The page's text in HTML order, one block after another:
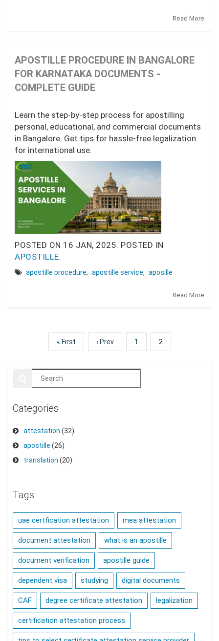
Read More
APOSTILLE PROCEDURE IN BANGALORE
FOR KARNATAKA DOCUMENTS -
COMPLETE GUIDE
Learn the step-by-step process for apostilling
personal, educational, and commercial documents
in Bangalore. Get tips for hassle-free legalization
for international use.
POSTED ON 16 JAN, 2025. POSTED IN
APOSTILLE.
apostille procedure, apostille service, aposille
Read More
« First ‹ Prev 1 2
Categories
attestation (32)
apostille (26)
translation (20)
Tags
uae certfication attestation mea attestation
document attestation what is an apostille
document verification apostille guide
dependent visa studying digital documents
CAF degree certificate attestation legalization
certification attestation process